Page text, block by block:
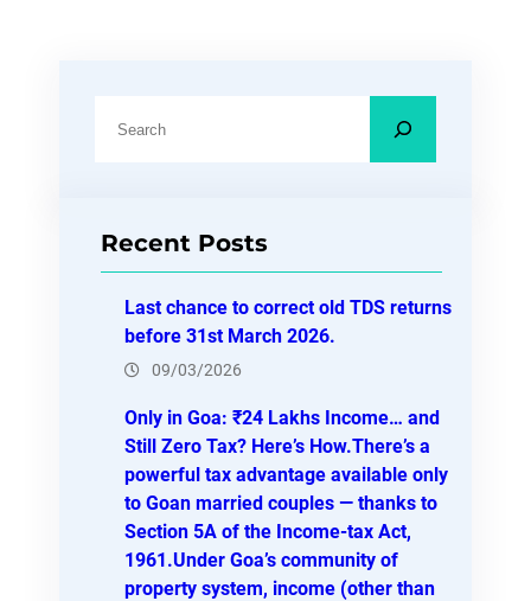
cRecent Posts
Last chance to correct old TDS returns
before 31st March 2026.
09/03/2026
Only in Goa: ₹24 Lakhs Income… and
Still Zero Tax? Here’s How.There’s a
powerful tax advantage available only
to Goan married couples — thanks to
Section 5A of the Income-tax Act,
1961.Under Goa’s community of
property system, income (other than